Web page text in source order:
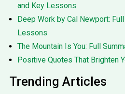
and Key Lessons
Deep Work by Cal Newport:
Lessons
The Mountain Is You: Full
Positive Quotes That Brighten
Trending Articles